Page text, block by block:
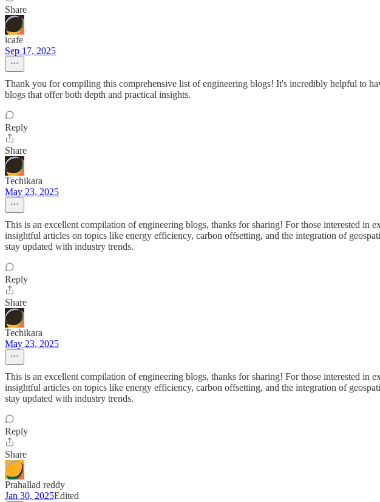
Share
icafe
Sep 17, 2025
Thank you for compiling this comprehensive list of engineering blogs! It's incredibly helpful to
blogs that offer both depth and practical insights.
Reply
Share
Techikara
May 23, 2025
This is an excellent compilation of engineering blogs, thanks for sharing! For those interested in
insightful articles on topics like energy efficiency, carbon offsetting, and the integration of
stay updated with industry trends.
Reply
Share
Techikara
May 23, 2025
This is an excellent compilation of engineering blogs, thanks for sharing! For those interested in
insightful articles on topics like energy efficiency, carbon offsetting, and the integration of
stay updated with industry trends.
Reply
Share
Prahallad reddy
Jan 30, 2025Edited